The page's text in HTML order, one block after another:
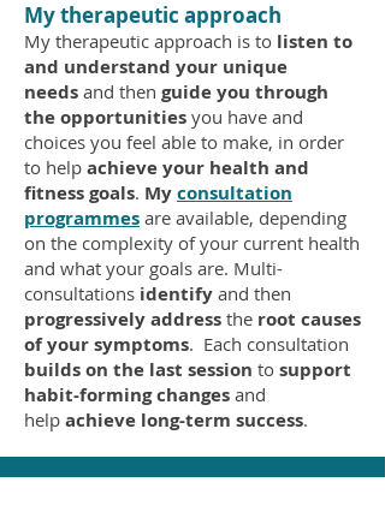
My therapeutic approach
My therapeutic approach is to listen to
and understand your unique
needs and then guide you through
the opportunities you have and
choices you feel able to make, in order
to help achieve your health and
fitness goals. Myconsultation
programmes are available, depending
on the complexity of your current health
and what your goals are. Multi-
consultations identify and then
progressively address the root causes
of your symptoms. Each consultation
builds on the last session to support
habit-forming changes and
help achieve long-term success.